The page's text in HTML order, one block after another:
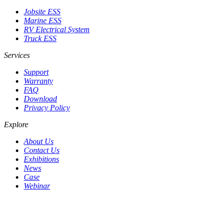
Jobsite ESS
Marine ESS
RV Electrical System
Truck ESS
Services
Support
Warranty
FAQ
Download
Privacy Policy
Explore
About Us
Contact Us
Exhibitions
News
Case
Webinar